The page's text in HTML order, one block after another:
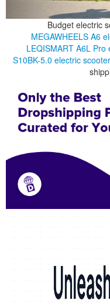
Budget electric
MEGAWHEELS A6
LEQISMART A6L
S10BK-5.0 electric scooter